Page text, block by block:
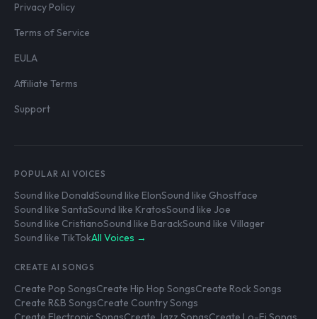
Privacy Policy
Terms of Service
EULA
Affiliate Terms
Support
POPULAR AI VOICES
Sound like DonaldSound like ElonSound like Ghostface
Sound like SantaSound like KratosSound like Joe
Sound like CristianoSound like BarackSound like Villager
Sound like TikTokAll Voices →
CREATE AI SONGS
Create Pop SongsCreate Hip Hop SongsCreate Rock Songs
Create R&B SongsCreate Country Songs